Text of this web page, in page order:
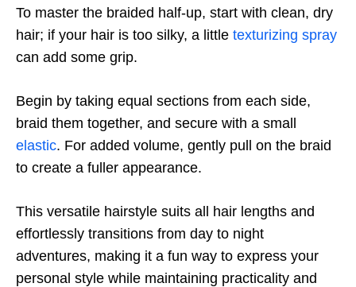
To master the braided half-up, start with clean, dry
hair; if your hair is too silky, a little texturizing spray
can add some grip.
Begin by taking equal sections from each side,
braid them together, and secure with a small
elastic. For added volume, gently pull on the braid
to create a fuller appearance.
This versatile hairstyle suits all hair lengths and
effortlessly transitions from day to night
adventures, making it a fun way to express your
personal style while maintaining practicality and